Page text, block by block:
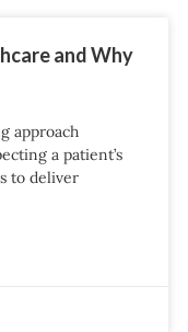
and Why
approach
a patient’s
to deliver